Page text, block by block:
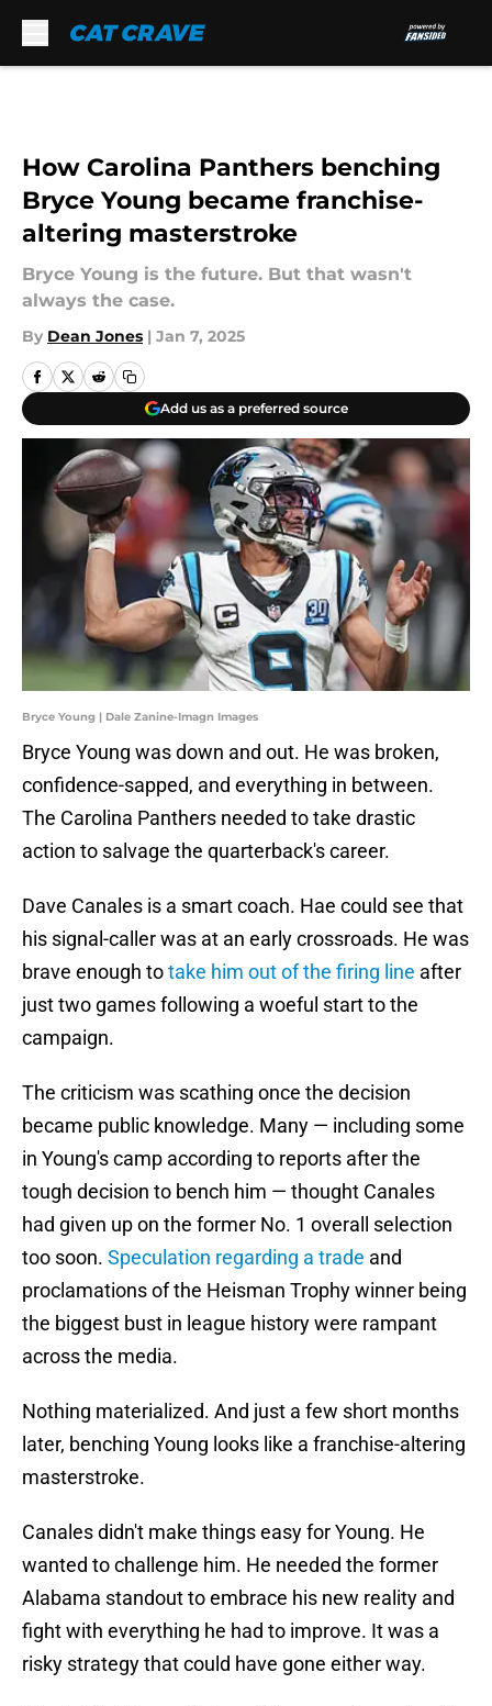
How Carolina Panthers benching
Bryce Young became franchise-
altering masterstroke
Bryce Young is the future. But that wasn't
always the case.
By Dean Jones | Jan 7, 2025
Add us as a preferred source
Bryce Young | Dale Zanine-Imagn Images
Bryce Young was down and out. He was broken,
confidence-sapped, and everything in between.
The Carolina Panthers needed to take drastic
action to salvage the quarterback's career.
Dave Canales is a smart coach. Hae could see that
his signal-caller was at an early crossroads. He was
brave enough totake him out of the firing line after
just two games following a woeful start to the
campaign.
The criticism was scathing once the decision
became public knowledge. Many — including some
in Young's camp according to reports after the
tough decision to bench him — thought Canales
had given up on the former No. 1 overall selection
too soon. Speculation regarding a trade and
proclamations of the Heisman Trophy winner being
the biggest bust in league history were rampant
across the media.
Nothing materialized. And just a few short months
later, benching Young looks like a franchise-altering
masterstroke.
Canales didn't make things easy for Young. He
wanted to challenge him. He needed the former
Alabama standout to embrace his new reality and
fight with everything he had to improve. It was a
risky strategy that could have gone either way.